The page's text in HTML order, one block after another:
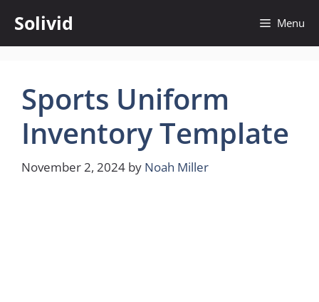
content
Solivid Menu
Sports Uniform
Inventory Template
November 2, 2024 by Noah Miller